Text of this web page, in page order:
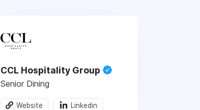
CCL Hospitality Group
Senior Dining
Website Linkedin